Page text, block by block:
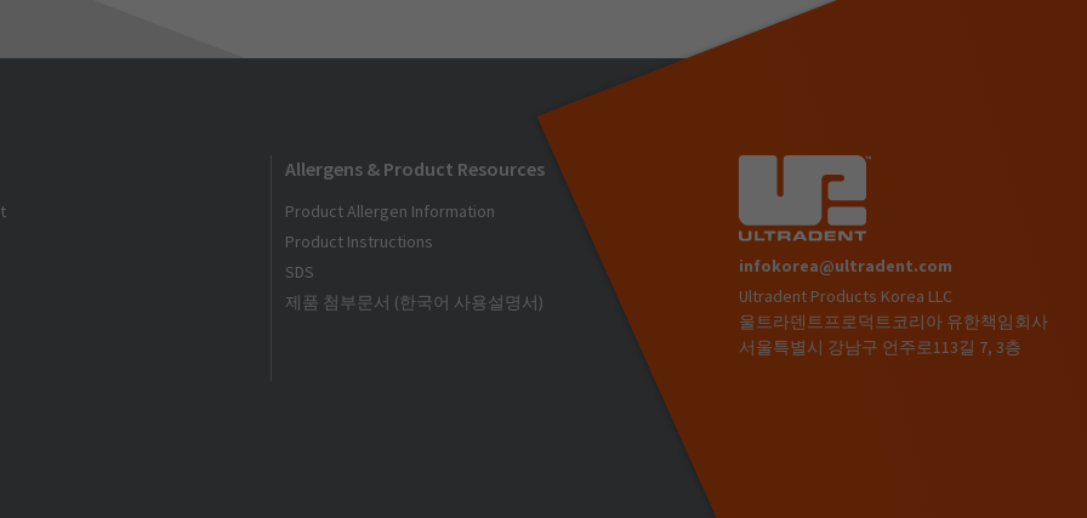
Allergens & Product Resources
Product Allergen Information
Product Instructions
SDS
제품 첨부문서 (한국어 사용설명서)
infokorea@ultradent.com
Ultradent Products Korea LLC
울트라덴트프로덕트코리아 유한책임회사
서울특별시 강남구 언주로113길 7, 3층